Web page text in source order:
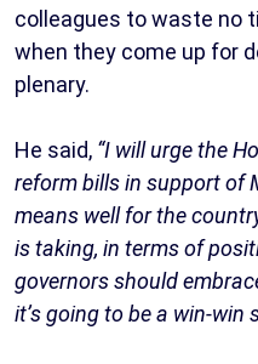
colleagues to waste no
when they come up for
plenary.
He said, “I will urge the
reform bills in support of
means well for the
is taking, in terms of
governors should
it’s going to be a win-win